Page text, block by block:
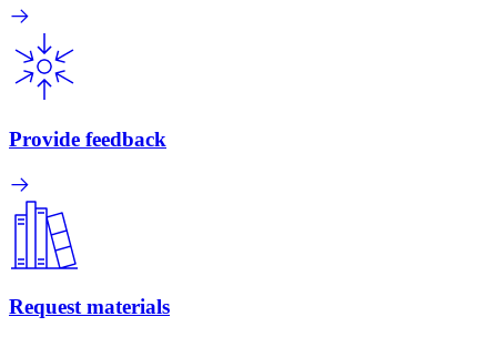
Provide feedback
Request materials